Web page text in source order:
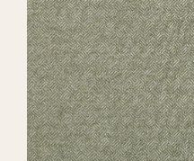
Retail
Careers
Cart